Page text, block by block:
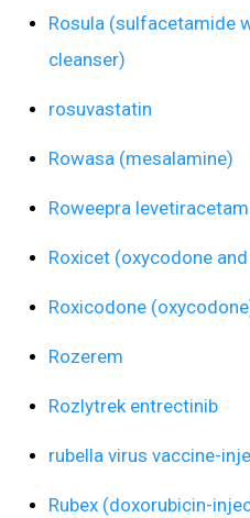
Rosula (sulfacetamide
cleanser)
rosuvastatin
Rowasa (mesalamine)
Roweepra levetiracetam
Roxicet (oxycodone
Roxicodone
Rozerem
Rozlytrek entrectinib
rubella virus vaccine-
Rubex (doxorubicin-